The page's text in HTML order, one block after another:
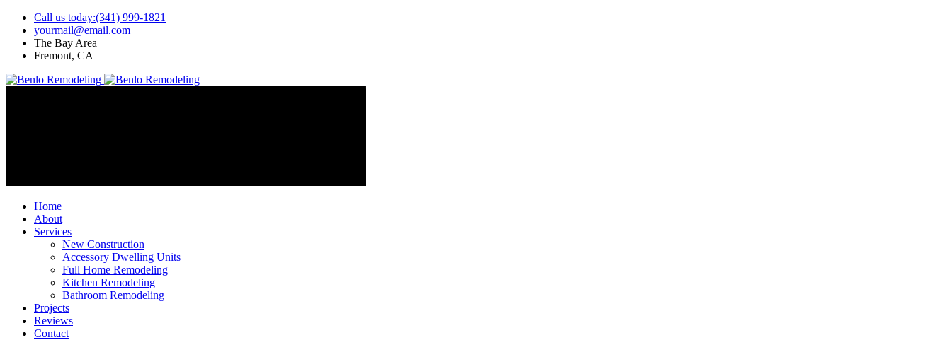
Call us today:(341) 999-1821
yourmail@email.com
The Bay Area
Fremont, CA
Home
About
Services
New Construction
Accessory Dwelling Units
Full Home Remodeling
Kitchen Remodeling
Bathroom Remodeling
Projects
Reviews
Contact